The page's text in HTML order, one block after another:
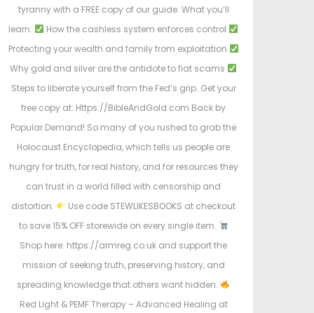
tyranny with a FREE copy of our guide. What you’ll
learn:
How the cashless system enforces control
Protecting your wealth and family from exploitation
Why gold and silver are the antidote to fiat scams
Steps to liberate yourself from the Fed’s grip. Get your
free copy at: Https://BibleAndGold.com Back by
Popular Demand! So many of you rushed to grab the
Holocaust Encyclopedia, which tells us people are
hungry for truth, for real history, and for resources they
can trust in a world filled with censorship and
distortion.
Use code STEWLIKESBOOKS at checkout
to save 15% OFF storewide on every single item.
Shop here: https://armreg.co.uk and support the
mission of seeking truth, preserving history, and
spreading knowledge that others want hidden.
Red Light & PEMF Therapy – Advanced Healing at